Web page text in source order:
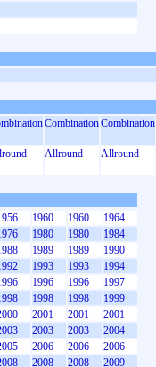
CombinationCombination
Allround Allround
1960 1960
1964
1980 1980
1984
1989 1989
1990
1993 1993
1994
1996 1996
1997
1998 1998
1999
2001 2001
2001
2003 2003
2004
2006 2006
2006
2008 2008 2009